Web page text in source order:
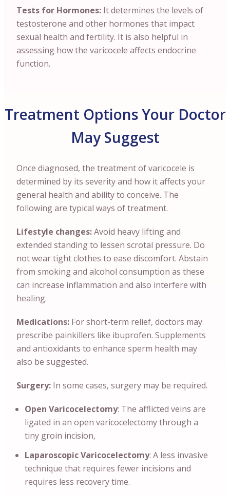
Tests for Hormones: It determines the levels of
testosterone and other hormones that impact
sexual health and fertility. It is also helpful in
assessing how the varicocele affects endocrine
function.
Treatment Options Your Doctor
May Suggest
Once diagnosed, the treatment of varicocele is
determined by its severity and how it affects your
general health and ability to conceive. The
following are typical ways of treatment.
Lifestyle changes:Avoid heavy lifting and
extended standing to lessen scrotal pressure. Do
not wear tight clothes to ease discomfort. Abstain
from smoking and alcohol consumption as these
can increase inflammation and also interfere with
healing.
Medications: For short-term relief, doctors may
prescribe painkillers like ibuprofen. Supplements
and antioxidants to enhance sperm health may
also be suggested.
Surgery: In some cases, surgery may be required.
Open Varicocelectomy: The afflicted veins are
ligated in an open varicocelectomy through a
tiny groin incision,
Laparoscopic Varicocelectomy: A less invasive
technique that requires fewer incisions and
requires less recovery time.